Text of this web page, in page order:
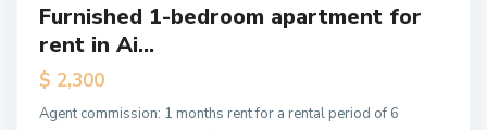
Furnished 1-bedroom apartment for
rent in Ai...
$ 2,300
Agent commission: 1 months rent for a rental period of 6